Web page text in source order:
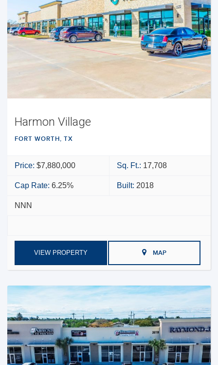
Harmon Village
FORT WORTH, TX
Price: $7,880,000 Sq. Ft.: 17,708
Cap Rate: 6.25% Built: 2018
NNN
VIEW PROPERTY MAP